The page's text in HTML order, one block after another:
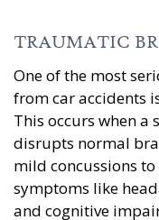
TRAUMATIC
One of the most
from car accidents
This occurs when
disrupts normal
mild concussions
symptoms like
and cognitive